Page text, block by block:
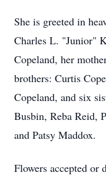
She is greeted in
Charles L. "Junior"
Copeland, her
brothers: Curtis
Copeland, and six
Busbin, Reba Reid,
and Patsy Maddox.
Flowers accepted or